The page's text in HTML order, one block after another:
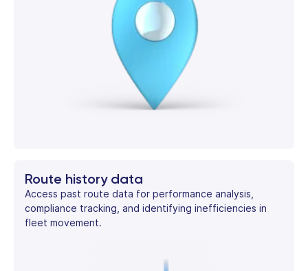
Route history data
Access past route data for performance analysis,
compliance tracking, and identifying inefficiencies in
fleet movement.